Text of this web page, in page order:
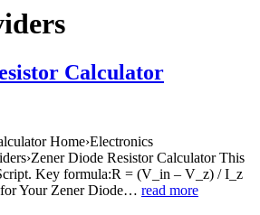
Calculator
Home›Electronics
Diode Resistor Calculator This
Key formula:R = (V_in – V_z) / I_z
for Your Zener Diode… read more